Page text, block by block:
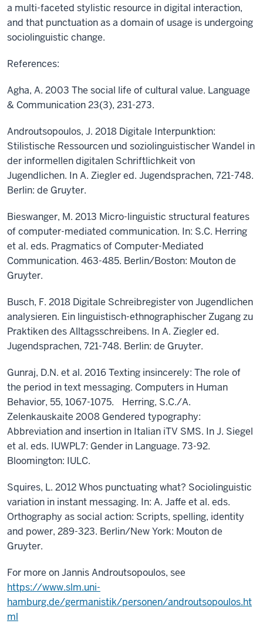
a multi-faceted stylistic resource in digital interaction,
and that punctuation as a domain of usage is undergoing
sociolinguistic change.
References:
Agha, A. 2003 The social life of cultural value. Language
& Communication 23(3), 231-273.
Androutsopoulos, J. 2018 Digitale Interpunktion:
Stilistische Ressourcen und soziolinguistischer Wandel in
der informellen digitalen Schriftlichkeit von
Jugendlichen. In A. Ziegler ed. Jugendsprachen, 721-748.
Berlin: de Gruyter.
Bieswanger, M. 2013 Micro-linguistic structural features
of computer-mediated communication. In: S.C. Herring
et al. eds. Pragmatics of Computer-Mediated
Communication. 463-485. Berlin/Boston: Mouton de
Gruyter.
Busch, F. 2018 Digitale Schreibregister von Jugendlichen
analysieren. Ein linguistisch-ethnographischer Zugang zu
Praktiken des Alltagsschreibens. In A. Ziegler ed.
Jugendsprachen, 721-748. Berlin: de Gruyter.
Gunraj, D.N. et al. 2016 Texting insincerely: The role of
the period in text messaging. Computers in Human
Behavior, 55, 1067-1075. Herring, S.C./A.
Zelenkauskaite 2008 Gendered typography:
Abbreviation and insertion in Italian iTV SMS. In J. Siegel
et al. eds. IUWPL7: Gender in Language. 73-92.
Bloomington: IULC.
Squires, L. 2012 Whos punctuating what? Sociolinguistic
variation in instant messaging. In: A. Jaffe et al. eds.
Orthography as social action: Scripts, spelling, identity
and power, 289-323. Berlin/New York: Mouton de
Gruyter.
For more on Jannis Androutsopoulos, see
https://www.slm.uni-
hamburg.de/germanistik/personen/androutsopoulos.ht
ml